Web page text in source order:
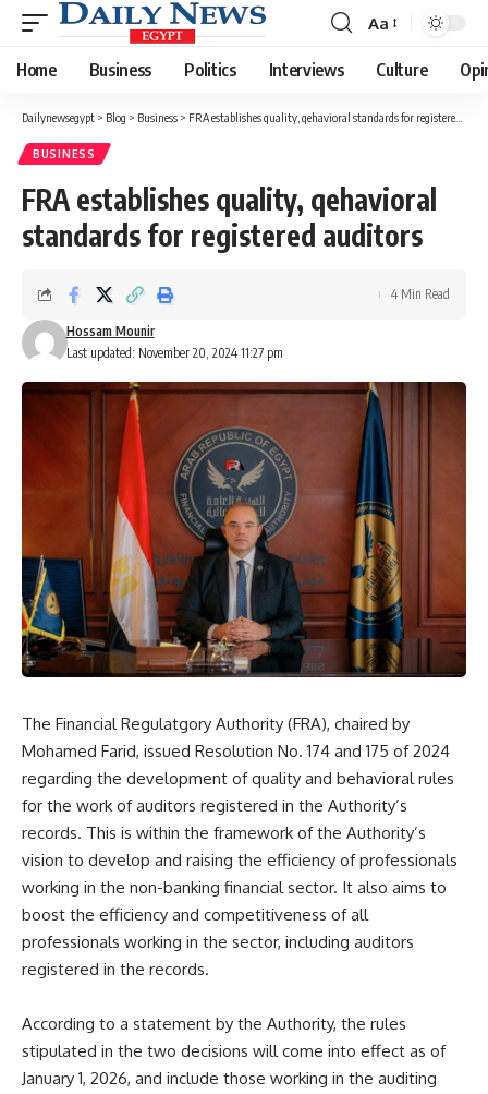
Font
Resizer
Aa
Home Business Politics Interviews Culture
Dailynewsegypt > Blog > Business > FRA establishes quality, qehavioral standards for registered auditors
BUSINESS
FRA establishes quality, qehavioral
standards for registered auditors
Last updated: November 20, 2024 11:27 pm
Hossam Mounir
4 Min Read
The Financial Regulatgory Authority (FRA), chaired by
Mohamed Farid, issued Resolution No. 174 and 175 of 2024
regarding the development of quality and behavioral rules
for the work of auditors registered in the Authority’s
records. This is within the framework of the Authority’s
vision to develop and raising the efficiency of professionals
working in the non-banking financial sector. It also aims to
boost the efficiency and competitiveness of all
professionals working in the sector, including auditors
registered in the records.
According to a statement by the Authority, the rules
stipulated in the two decisions will come into effect as of
January 1, 2026, and include those working in the auditing